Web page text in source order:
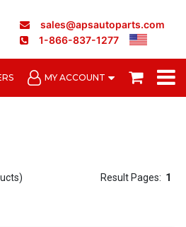
sales@apsautoparts.com
1-866-837-1277
MY ACCOUNT
Result Pages: 1